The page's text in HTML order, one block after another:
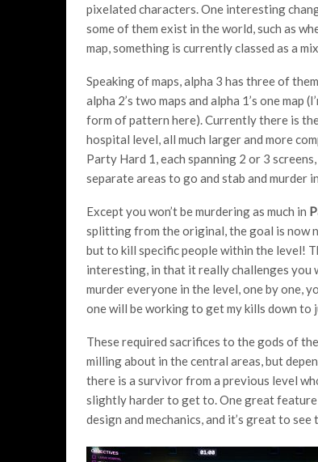
pixelated characters. One interesting
some of them exist in the world, such as
map, something is currently classed as a
Speaking of maps, alpha 3 has three of
alpha 2’s two maps and alpha 1’s one map
form of pattern here). Currently there is the
hospital level, all much larger and more
Party Hard 1, each spanning 2 or 3
separate areas to go and stab and murder
Except you won’t be murdering as much in
splitting from the original, the goal is now
but to kill specific people within the level!
interesting, in that it really challenges you
murder everyone in the level, one by one,
one will be working to get my kills down to
These required sacrifices to the gods of
milling about in the central areas, but
there is a survivor from a previous level
slightly harder to get to. One great
design and mechanics, and it’s great to